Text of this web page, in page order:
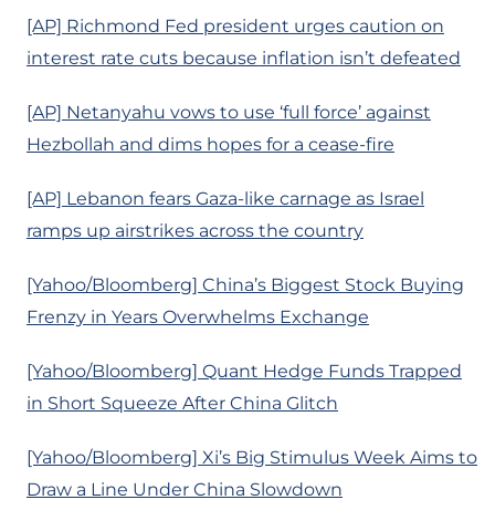
[AP] Richmond Fed president urges caution on
interest rate cuts because inflation isn’t defeated
[AP] Netanyahu vows to use ‘full force’ against
Hezbollah and dims hopes for a cease-fire
[AP] Lebanon fears Gaza-like carnage as Israel
ramps up airstrikes across the country
[Yahoo/Bloomberg] China’s Biggest Stock Buying
Frenzy in Years Overwhelms Exchange
[Yahoo/Bloomberg] Quant Hedge Funds Trapped
in Short Squeeze After China Glitch
[Yahoo/Bloomberg] Xi’s Big Stimulus Week Aims to
Draw a Line Under China Slowdown